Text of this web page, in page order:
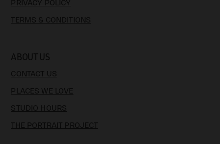
PRIVACY POLICY
TERMS & CONDITIONS
ABOUT US
CONTACT US
PLACES WE LOVE
STUDIO HOURS
THE PORTRAIT PROJECT